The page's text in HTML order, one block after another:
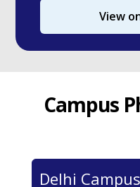
View
Campus
Delhi Campus